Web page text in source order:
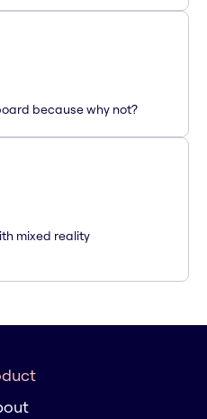
because why not?
mixed reality